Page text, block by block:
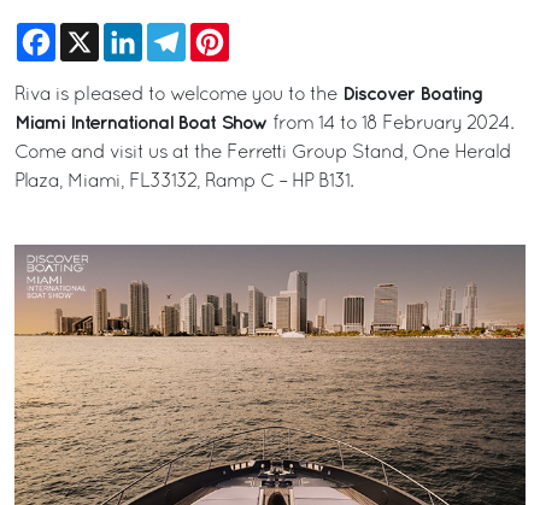
Facebook
X LinkedInTelegram
Riva is pleased to welcome you to the Discover Boating
Miami International Boat Show from 14 to 18 February 2024.
Come and visit us at the Ferretti Group Stand, One Herald
Plaza, Miami, FL33132, Ramp C – HP B131.